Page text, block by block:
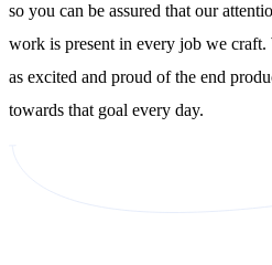
so you can be assured that our
work is present in every job we craft.
as excited and proud of the end
towards that goal every day.